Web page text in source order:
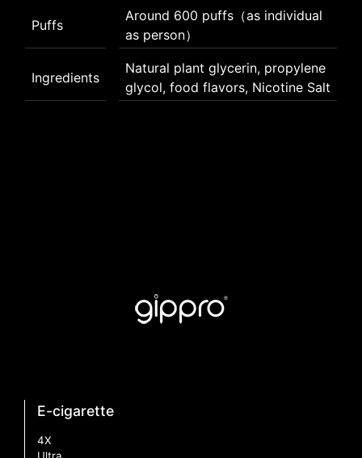
Puffs
Around 600 puffs（as individual
as person）
Ingredients
Natural plant glycerin, propylene
glycol, food flavors, Nicotine Salt
E-cigarette
4X